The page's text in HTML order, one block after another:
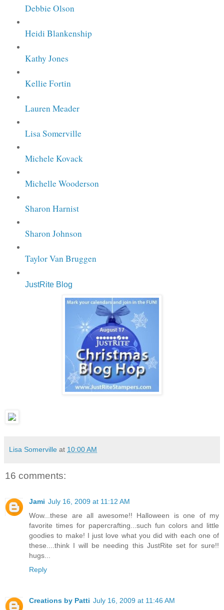
Debbie Olson
Heidi Blankenship
Kathy Jones
Kellie Fortin
Lauren Meader
Lisa Somerville
Michele Kovack
Michelle Wooderson
Sharon Harnist
Sharon Johnson
Taylor Van Bruggen
JustRite Blog
Lisa Somerville at 10:00 AM
16 comments:
Jami July 16, 2009 at 11:12 AM
Wow...these are all awesome!! Halloween is one of my
favorite times for papercrafting...such fun colors and little
goodies to make! I just love what you did with each one of
these....think I will be needing this JustRite set for sure!!
hugs...
Reply
Creations by Patti July 16, 2009 at 11:46 AM